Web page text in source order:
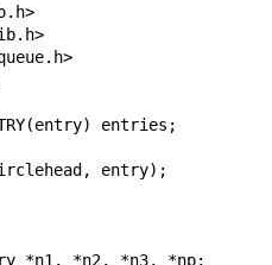
entry);